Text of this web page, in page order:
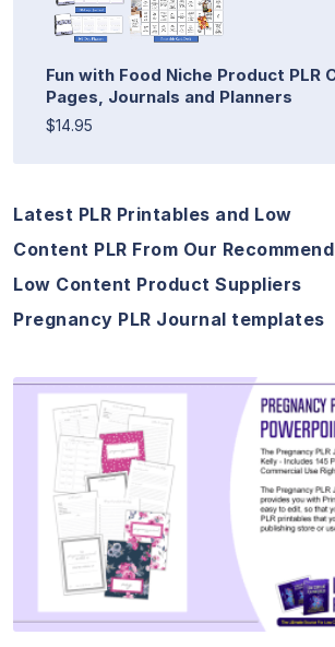
Fun with Food Niche Product PLR
Pages, Journals and Planners
$14.95
Latest PLR Printables and Low
Content PLR From Our
Low Content Product Suppliers
Pregnancy PLR Journal templates
View Details
Visit Supplier